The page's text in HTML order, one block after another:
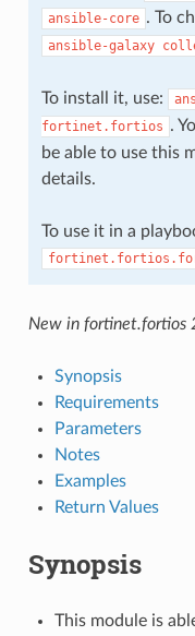
ansible-core . To
ansible-galaxy
To install it, use:
fortinet.fortios .
be able to use this
details.
To use it in a
New in fortinet.fortios
Synopsis
Requirements
Parameters
Notes
Examples
Return Values
Synopsis
This module is